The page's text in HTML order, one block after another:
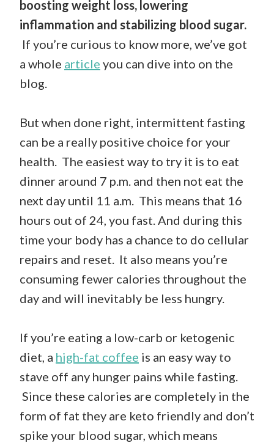
boosting weight loss, lowering
inflammation and stabilizing blood sugar.
If you’re curious to know more, we’ve got
a whole article you can dive into on the
blog.
But when done right, intermittent fasting
can be a really positive choice for your
health. The easiest way to try it is to eat
dinner around 7 p.m. and then not eat the
next day until 11 a.m. This means that 16
hours out of 24, you fast. And during this
time your body has a chance to do cellular
repairs and reset. It also means you’re
consuming fewer calories throughout the
day and will inevitably be less hungry.
If you’re eating a low-carb or ketogenic
diet, a high-fat coffee is an easy way to
stave off any hunger pains while fasting.
Since these calories are completely in the
form of fat they are keto friendly and don’t
spike your blood sugar, which means